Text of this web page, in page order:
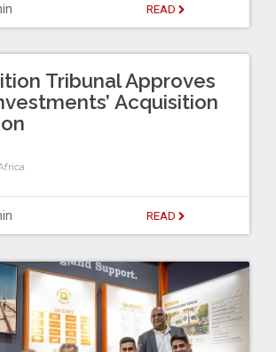
READ
Tribunal Approves
Acquisition
READ